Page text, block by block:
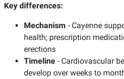
Key differences:
Mechanism - Cayenne
health; prescription
erections
Timeline - Cardiovascular
develop over weeks to